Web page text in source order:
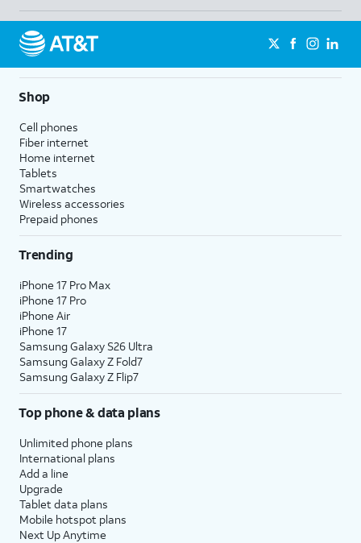
Shop
Cell phones
Fiber internet
Home internet
Tablets
Smartwatches
Wireless accessories
Prepaid phones
Trending
iPhone 17 Pro Max
iPhone 17 Pro
iPhone Air
iPhone 17
Samsung Galaxy S26 Ultra
Samsung Galaxy Z Fold7
Samsung Galaxy Z Flip7
Top phone & data plans
Unlimited phone plans
International plans
Add a line
Upgrade
Tablet data plans
Mobile hotspot plans
Next Up Anytime